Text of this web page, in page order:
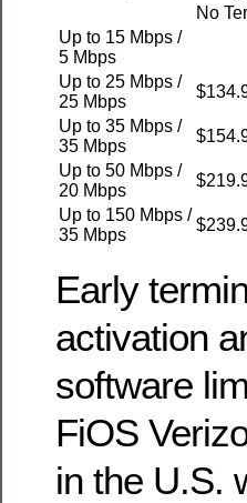
No
Up to 15 Mbps /
5 Mbps
Up to 25 Mbps /
25 Mbps
Up to 35 Mbps /
35 Mbps
Up to 50 Mbps /
20 Mbps
Up to 150 Mbps /
35 Mbps
Early
activation
software
FiOS
in the U.S.